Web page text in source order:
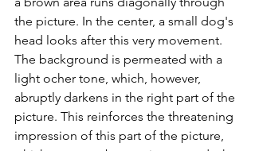
the picture. In the center, a small dog's
head looks after this very movement.
The background is permeated with a
light ocher tone, which, however,
abruptly darkens in the right part of the
picture. This reinforces the threatening
impression of this part of the picture,